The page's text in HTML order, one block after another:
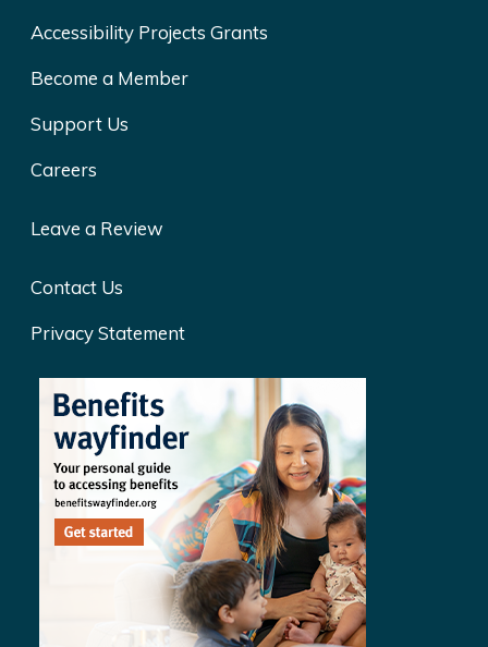
Accessibility Projects Grants
Become a Member
Support Us
Careers
Leave a Review
Contact Us
Privacy Statement